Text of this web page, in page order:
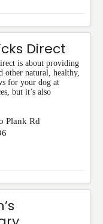
Direct
is about providing
other natural, healthy,
for your dog at
but it’s also
Plank Rd